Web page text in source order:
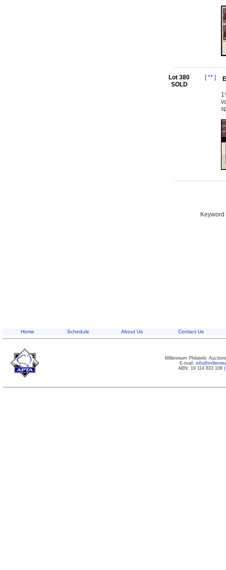
Lot 380
SOLD
[** ]
Home Schedule About Us Contact Us
Millennium Philatelic
E-mail:
ABN: 19 114 833 108|